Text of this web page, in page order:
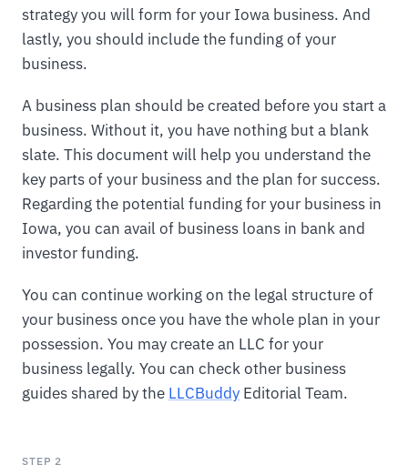
strategy you will form for your Iowa business. And
lastly, you should include the funding of your
business.
A business plan should be created before you start a
business. Without it, you have nothing but a blank
slate. This document will help you understand the
key parts of your business and the plan for success.
Regarding the potential funding for your business in
Iowa, you can avail of business loans in bank and
investor funding.
You can continue working on the legal structure of
your business once you have the whole plan in your
possession. You may create an LLC for your
business legally. You can check other business
guides shared by the LLCBuddy Editorial Team.
STEP 2